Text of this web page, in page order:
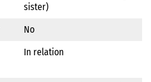
sister)
No
In relation